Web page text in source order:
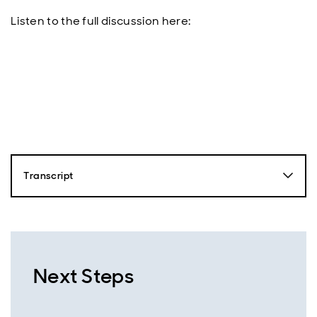
Listen to the full discussion here:
Transcript
Nick Robinson
listening to the Emerging Markets Equity Podcast.
the opportunities that are shaping the future of this
exciting region. So just over a year ago, markets were
Next Steps